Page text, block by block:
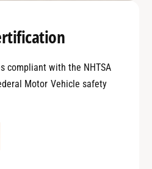
compliant with the NHTSA
Motor Vehicle safety